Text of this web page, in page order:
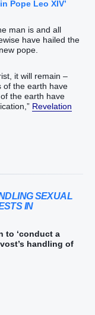
Pope Leo XIV’
man is and all
have hailed the
pope.
it will remain –
of the earth have
the earth have
Revelation
SEXUAL
IN
to ‘conduct a
handling of